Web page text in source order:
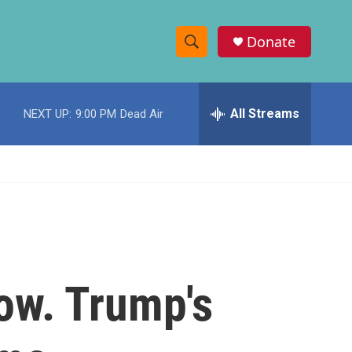
S
h
w
c
e
h
Donate
NEXT UP: 9:00 PM Dead Air All Streams
Trump's